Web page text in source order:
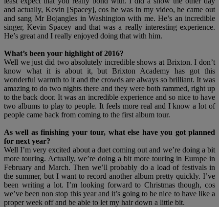
and actually, Kevin [Spacey], cos he was in my video, he came out
and sang Mr Bojangles in Washington with me. He’s an incredible
singer, Kevin Spacey and that was a really interesting experience.
He’s great and I really enjoyed doing that with him.
What’s been your highlight of 2016?
Well we just did two absolutely incredible shows at Brixton. I don’t
know what it is about it, but Brixton Academy has got this
wonderful warmth to it and the crowds are always so brilliant. It was
amazing to do two nights there and they were both rammed, right up
to the back door. It was an incredible experience and so nice to have
two albums to play to people. It feels more real and I know a lot of
people came back from coming to the first album tour.
As well as finishing your tour, what else have you got planned
for next year?
Well I’m very excited about a duet coming out and we’re doing a bit
more touring. Actually, we’re doing a bit more touring in Europe in
February and March. Then we’ll probably do a load of festivals in
the summer, but I want to record another album pretty quickly. I’ve
been writing a lot. I’m looking forward to Christmas though, cos
we’ve been non stop this year and it’s going to be nice to have like a
proper week off and be able to let my hair down a little bit.